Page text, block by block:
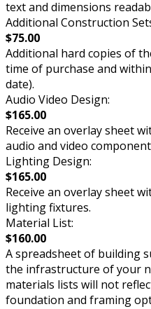
text and dimensions
Additional Construction
$75.00
Additional hard copies of
time of purchase and
date).
Audio Video Design:
$165.00
Receive an overlay sheet
audio and video
Lighting Design:
$165.00
Receive an overlay sheet
lighting fixtures.
Material List:
$160.00
A spreadsheet of building
the infrastructure of your
materials lists will not
foundation and framing